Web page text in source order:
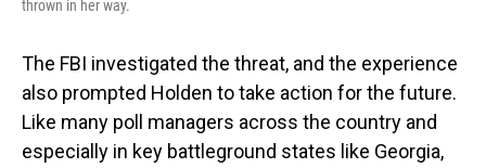
thrown in her way.
The FBI investigated the threat, and the experience
also prompted Holden to take action for the future.
Like many poll managers across the country and
especially in key battleground states like Georgia,